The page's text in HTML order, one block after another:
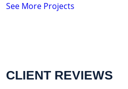
See More Projects
CLIENT REVIEWS